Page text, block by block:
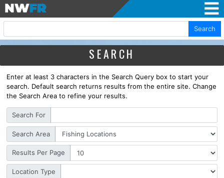
Search
SEARCH
Enter at least 3 characters in the Search Query box to start your
search. Default search returns results from the entire site. Change
the Search Area to refine your results.
Search For
Search Area
Results Per Page
Location Type